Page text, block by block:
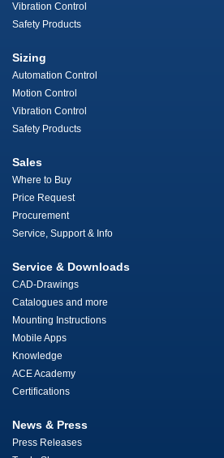
Vibration Control
Safety Products
Sizing
Automation Control
Motion Control
Vibration Control
Safety Products
Sales
Where to Buy
Price Request
Procurement
Service, Support & Info
Service & Downloads
CAD-Drawings
Catalogues and more
Mounting Instructions
Mobile Apps
Knowledge
ACE Academy
Certifications
News & Press
Press Releases